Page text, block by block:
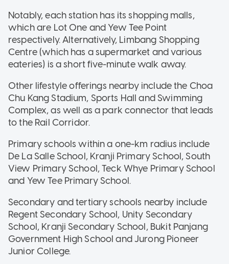
Notably, each station has its shopping malls,
which are Lot One and Yew Tee Point
respectively. Alternatively, Limbang Shopping
Centre (which has a supermarket and various
eateries) is a short five-minute walk away.
Other lifestyle offerings nearby include the Choa
Chu Kang Stadium, Sports Hall and Swimming
Complex, as well as a park connector that leads
to the Rail Corridor.
Primary schools within a one-km radius include
De La Salle School, Kranji Primary School, South
View Primary School, Teck Whye Primary School
and Yew Tee Primary School.
Secondary and tertiary schools nearby include
Regent Secondary School, Unity Secondary
School, Kranji Secondary School, Bukit Panjang
Government High School and Jurong Pioneer
Junior College.